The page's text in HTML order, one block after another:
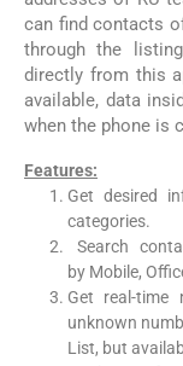
can find contacts
through the
directly from this
available, data
when the phone is
Features:
Get desired
categories.
Search
by Mobile,
Get real-time
unknown
List, but